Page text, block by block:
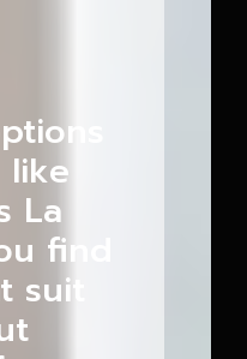
like
La
find
suit